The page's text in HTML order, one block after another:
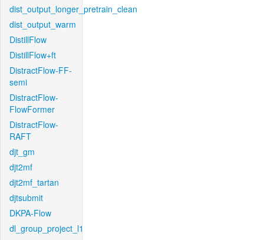
dist_output_longer_pretrain_clean
dist_output_warm
DistillFlow
DistillFlow+ft
DistractFlow-FF-
semi
DistractFlow-
FlowFormer
DistractFlow-
RAFT
djt_gm
djt2mf
djt2mf_tartan
djtsubmit
DKPA-Flow
dl_group_project_l1